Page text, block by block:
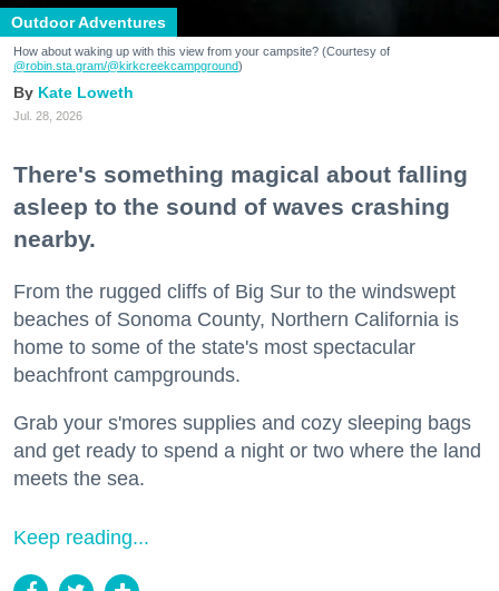
Outdoor Adventures
How about waking up with this view from your campsite? (Courtesy of
@robin.sta.gram/@kirkcreekcampground)
Kate Loweth
Jul. 28, 2026
There's something magical about falling
asleep to the sound of waves crashing
nearby.
From the rugged cliffs of Big Sur to the windswept
beaches of Sonoma County, Northern California is
home to some of the state's most spectacular
beachfront campgrounds.
Grab your s'mores supplies and cozy sleeping bags
and get ready to spend a night or two where the land
meets the sea.
Keep reading...